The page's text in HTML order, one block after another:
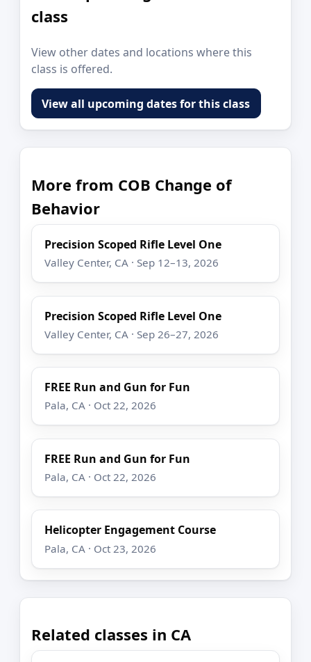
class
View other dates and locations where this
class is offered.
View all upcoming dates for this class
More from COB Change of
Behavior
Precision Scoped Rifle Level One
Valley Center, CA · Sep 12–13, 2026
Precision Scoped Rifle Level One
Valley Center, CA · Sep 26–27, 2026
FREE Run and Gun for Fun
Pala, CA · Oct 22, 2026
FREE Run and Gun for Fun
Pala, CA · Oct 22, 2026
Helicopter Engagement Course
Pala, CA · Oct 23, 2026
Related classes in CA